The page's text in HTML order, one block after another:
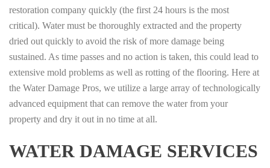
restoration company quickly (the first 24 hours is the most
critical). Water must be thoroughly extracted and the property
dried out quickly to avoid the risk of more damage being
sustained. As time passes and no action is taken, this could lead to
extensive mold problems as well as rotting of the flooring. Here at
the Water Damage Pros, we utilize a large array of technologically
advanced equipment that can remove the water from your
property and dry it out in no time at all.
WATER DAMAGE SERVICES